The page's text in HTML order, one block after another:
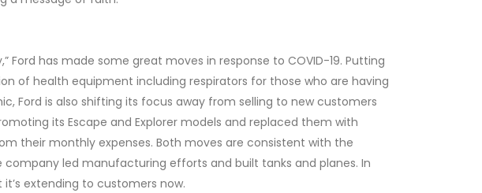
has made some great moves in response to COVID-19. Putting
of health equipment including respirators for those who are having
Ford is also shifting its focus away from selling to new customers
its Escape and Explorer models and replaced them with
their monthly expenses. Both moves are consistent with the
led manufacturing efforts and built tanks and planes. In
extending to customers now.